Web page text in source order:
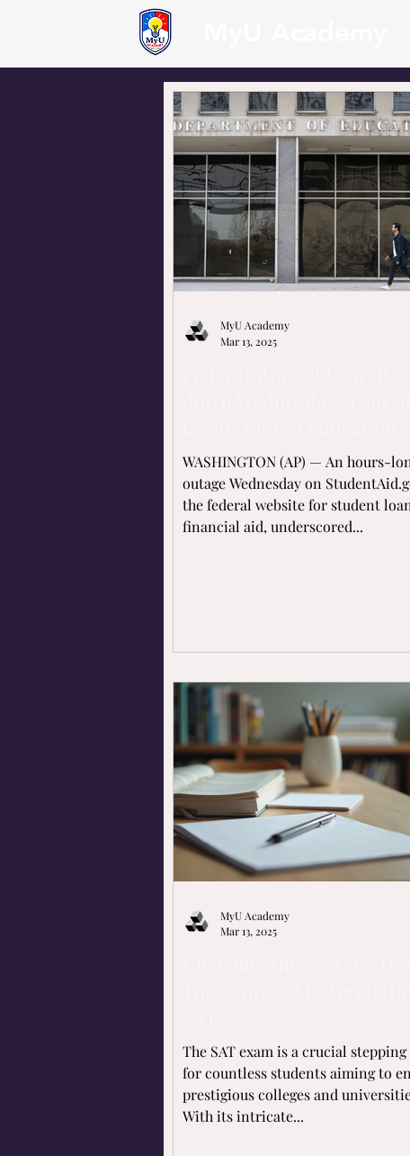
Department
WASHINGTON (AP) — An hours-
outage Wednesday on
the federal website for student
financial aid, underscored...
MyU Academy
Mar 13, 2025
The SAT exam is a crucial stepping
for countless students aiming to
prestigious colleges and
With its intricate...
MyU Academy
Mar 13, 2025